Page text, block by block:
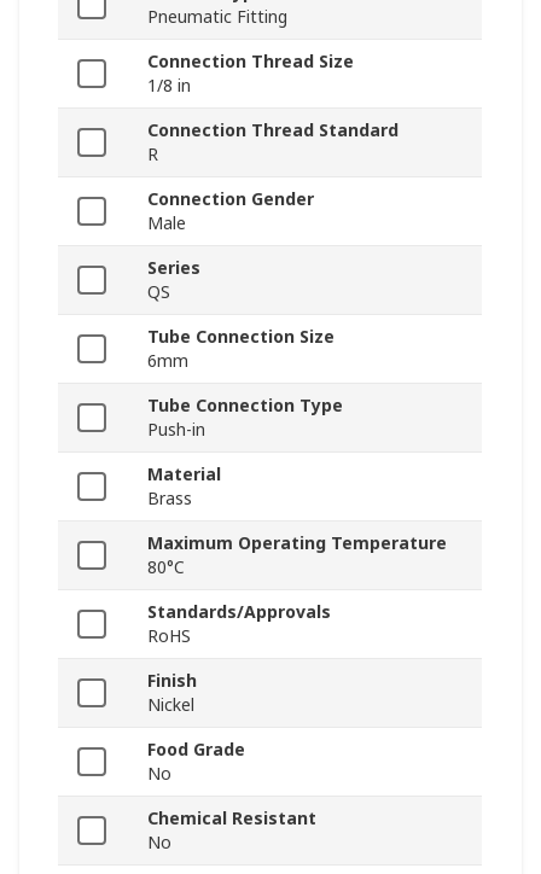
Pneumatic Fitting
Connection Thread Size
1/8 in
Connection Thread Standard
R
Connection Gender
Male
Series
QS
Tube Connection Size
6mm
Tube Connection Type
Push-in
Material
Brass
Maximum Operating Temperature
80°C
Standards/Approvals
RoHS
Finish
Nickel
Food Grade
No
Chemical Resistant
No